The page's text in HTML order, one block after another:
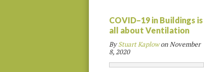
COVID–19 in Buildings is
all about Ventilation
ByStuart KaplowonNovember
8, 2020